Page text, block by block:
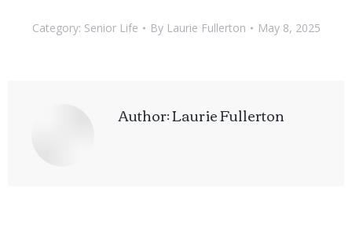
Category: Senior Life By Laurie Fullerton May 8, 2025
Author:Laurie Fullerton